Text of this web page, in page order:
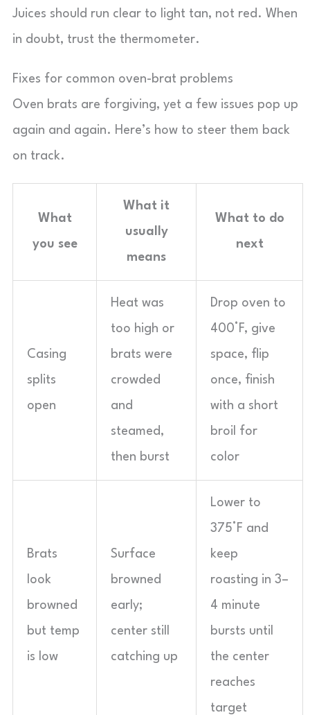
Juices should run clear to light tan, not red. When
in doubt, trust the thermometer.
Fixes for common oven-brat problems
Oven brats are forgiving, yet a few issues pop up
again and again. Here’s how to steer them back
on track.
What
you see
What it
usually
means
What to do
next
Casing
splits
open
Heat was
too high or
brats were
crowded
and
steamed,
then burst
Drop oven to
400°F, give
space, flip
once, finish
with a short
broil for
color
Brats
look
browned
but temp
is low
Surface
browned
early;
center still
catching up
Lower to
375°F and
keep
roasting in 3–
4 minute
bursts until
the center
reaches
target